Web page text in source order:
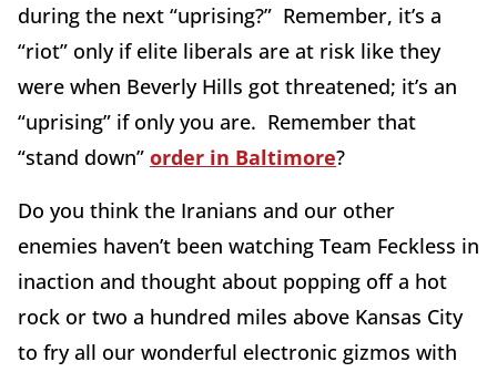
during the next “uprising?” Remember, it’s a
“riot” only if elite liberals are at risk like they
were when Beverly Hills got threatened; it’s an
“uprising” if only you are. Remember that
“stand down” order in Baltimore?
Do you think the Iranians and our other
enemies haven’t been watching Team Feckless in
inaction and thought about popping off a hot
rock or two a hundred miles above Kansas City
to fry all our wonderful electronic gizmos with